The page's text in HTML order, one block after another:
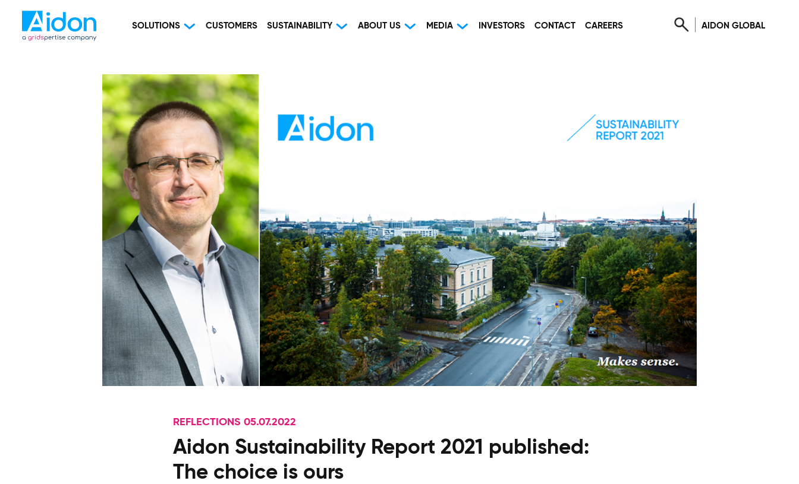
SOLUTIONS CUSTOMERS SUSTAINABILITY ABOUT US MEDIA INVESTORS CONTACT CAREERS AIDON GLOBAL
REFLECTIONS 05.07.2022
Aidon Sustainability Report 2021 published:
The choice is ours